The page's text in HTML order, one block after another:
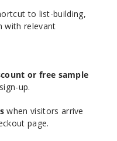
to list-building,
with relevant
or free sample
up.
when visitors arrive
page.